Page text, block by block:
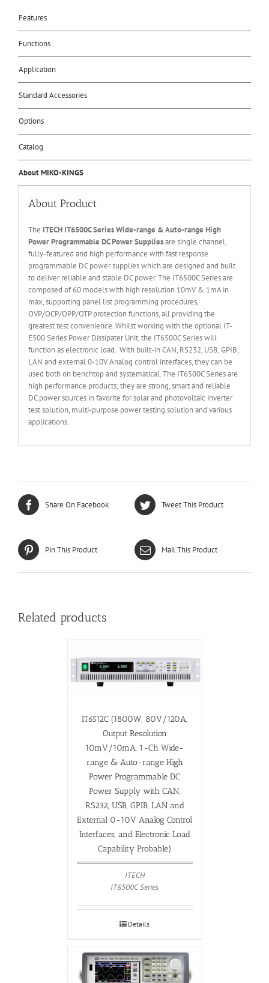
Features
Functions
Application
Standard Accessories
Options
Catalog
About MIKO-KINGS
About Product
The ITECH IT6500C Series Wide-range & Auto-range High
Power Programmable DC Power Suppliesare single channel,
fully-featured and high performance with fast response
programmable DC power supplies which are designed and built
to deliver reliable and stable DC power. The IT6500C Series are
composed of 60 models with high resolution 10mV & 1mA in
max, supporting panel list programming procedures,
OVP/OCP/OPP/OTP protection functions, all providing the
greatest test convenience. Whilst working with the optional IT-
E500 Series Power Dissipater Unit, the IT6500C Series will
function as electronic load. With built-in CAN, RS232, USB, GPIB,
LAN and external 0-10V Analog control interfaces, they can be
used both on benchtop and systematical. The IT6500C Series are
high performance products; they are strong, smart and reliable
DC power sources in favorite for solar and photovoltaic inverter
test solution, multi-purpose power testing solution and various
applications.
Share On Facebook Tweet This Product
Pin This Product Mail This Product
Related products
IT6512C (1800W, 80V/120A,
Output Resolution
10mV/10mA, 1-Ch Wide-
range & Auto-range High
Power Programmable DC
Power Supply with CAN,
RS232, USB, GPIB, LAN and
External 0-10V Analog Control
Interfaces, and Electronic Load
Capability Probable)
ITECH
IT6500C Series
Details